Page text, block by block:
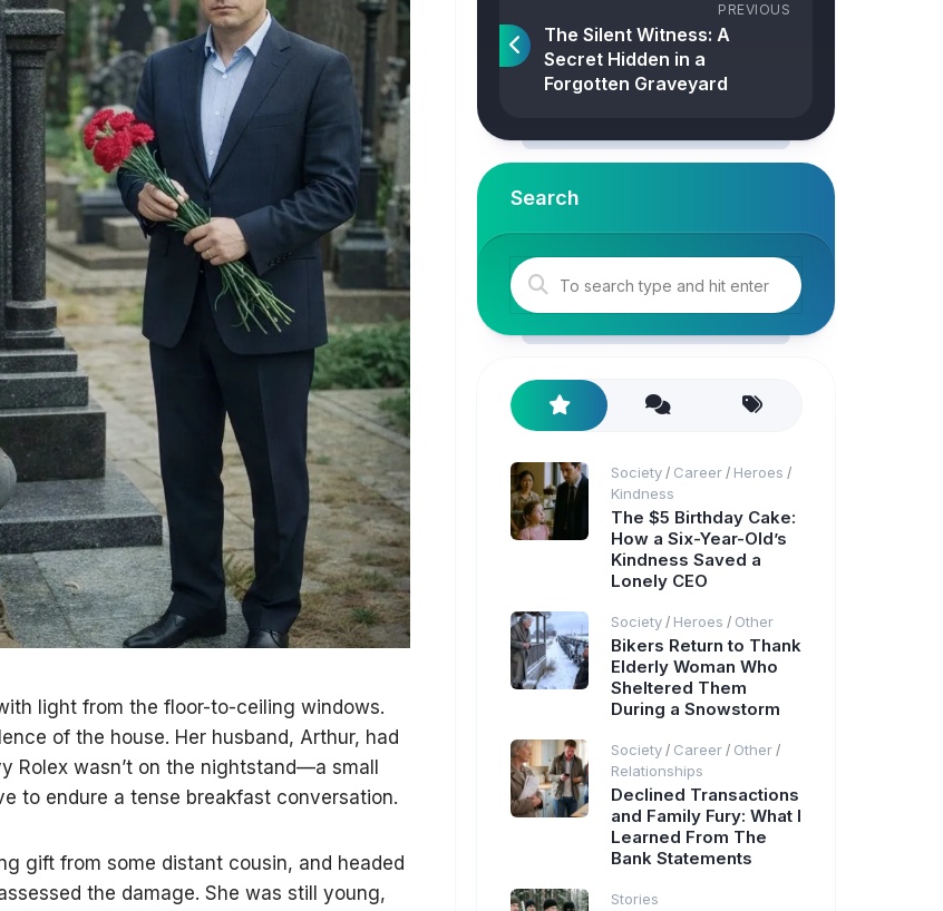
light from the floor-to-ceiling windows.
of the house. Her husband, Arthur, had
Rolex wasn’t on the nightstand—a small
to endure a tense breakfast conversation.
gift from some distant cousin, and headed
the damage. She was still young,
PREVIOUS
The Silent Witness: A
Secret Hidden in a
Forgotten Graveyard
Search
Society / Career / Heroes /
Kindness
The $5 Birthday Cake:
How a Six-Year-Old’s
Kindness Saved a
Lonely CEO
Society / Heroes / Other
Bikers Return to Thank
Elderly Woman Who
Sheltered Them
During a Snowstorm
Society / Career / Other /
Relationships
Declined Transactions
and Family Fury: What I
Learned From The
Bank Statements
Stories